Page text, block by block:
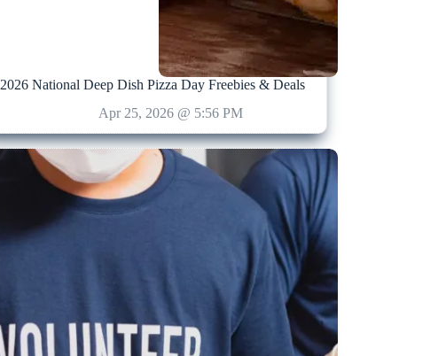
2026 National Deep Dish Pizza Day Freebies & Deals
Apr 25, 2026 @ 5:56 PM